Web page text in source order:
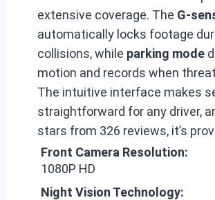
extensive coverage. The G-
automatically locks footage
collisions, while parking mode
motion and records when
The intuitive interface makes
straightforward for any driver,
stars from 326 reviews, it’s
Front Camera Resolution:
1080P HD
Night Vision Technology: